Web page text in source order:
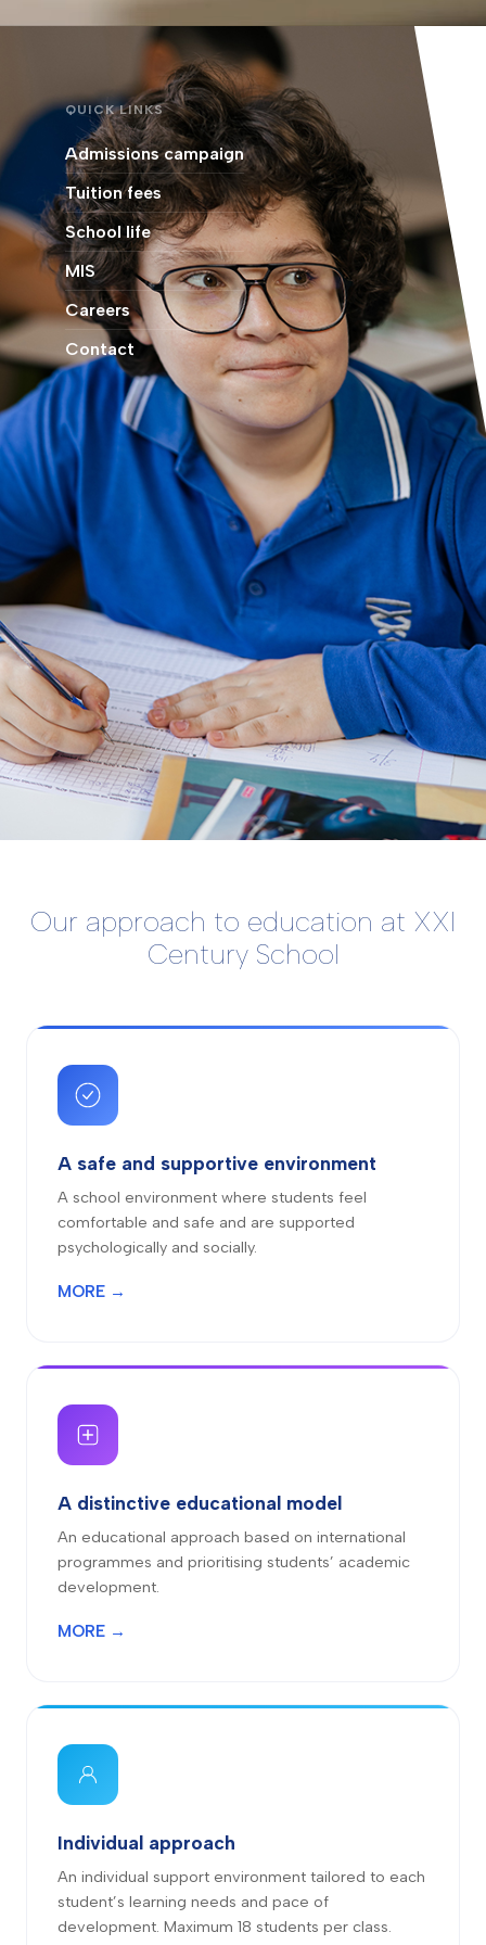
QUICK LINKS
Admissions campaign
Tuition fees
School life
MIS
Careers
Contact
Our approach to education at XXI
Century School
A safe and supportive environment
A school environment where students feel
comfortable and safe and are supported
psychologically and socially.
MORE →
A distinctive educational model
An educational approach based on international
programmes and prioritising students’ academic
development.
MORE →
Individual approach
An individual support environment tailored to each
student’s learning needs and pace of
development. Maximum 18 students per class.